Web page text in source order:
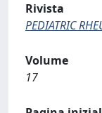
Rivista
PEDIATRIC
Volume
17